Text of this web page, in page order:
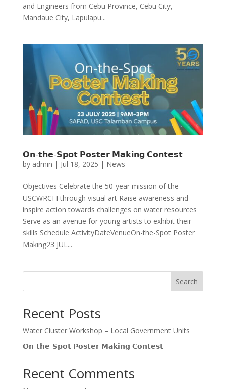
and Engineers from Cebu Province, Cebu City,
Mandaue City, Lapulapu...
𝗢𝗻-𝘁𝗵𝗲-𝗦𝗽𝗼𝘁 𝗣𝗼𝘀𝘁𝗲𝗿 𝗠𝗮𝗸𝗶𝗻𝗴 𝗖𝗼𝗻𝘁𝗲𝘀𝘁
by admin | Jul 18, 2025 | News
Objectives Celebrate the 50-year mission of the
USCWRCFI through visual art Raise awareness and
inspire action towards challenges on water resources
Serve as an avenue for young artists to exhibit their
skills Schedule ActivityDateVenueOn-the-Spot Poster
Making23 JUL...
Search
Recent Posts
Water Cluster Workshop – Local Government Units
𝗢𝗻-𝘁𝗵𝗲-𝗦𝗽𝗼𝘁 𝗣𝗼𝘀𝘁𝗲𝗿 𝗠𝗮𝗸𝗶𝗻𝗴 𝗖𝗼𝗻𝘁𝗲𝘀𝘁
Recent Comments